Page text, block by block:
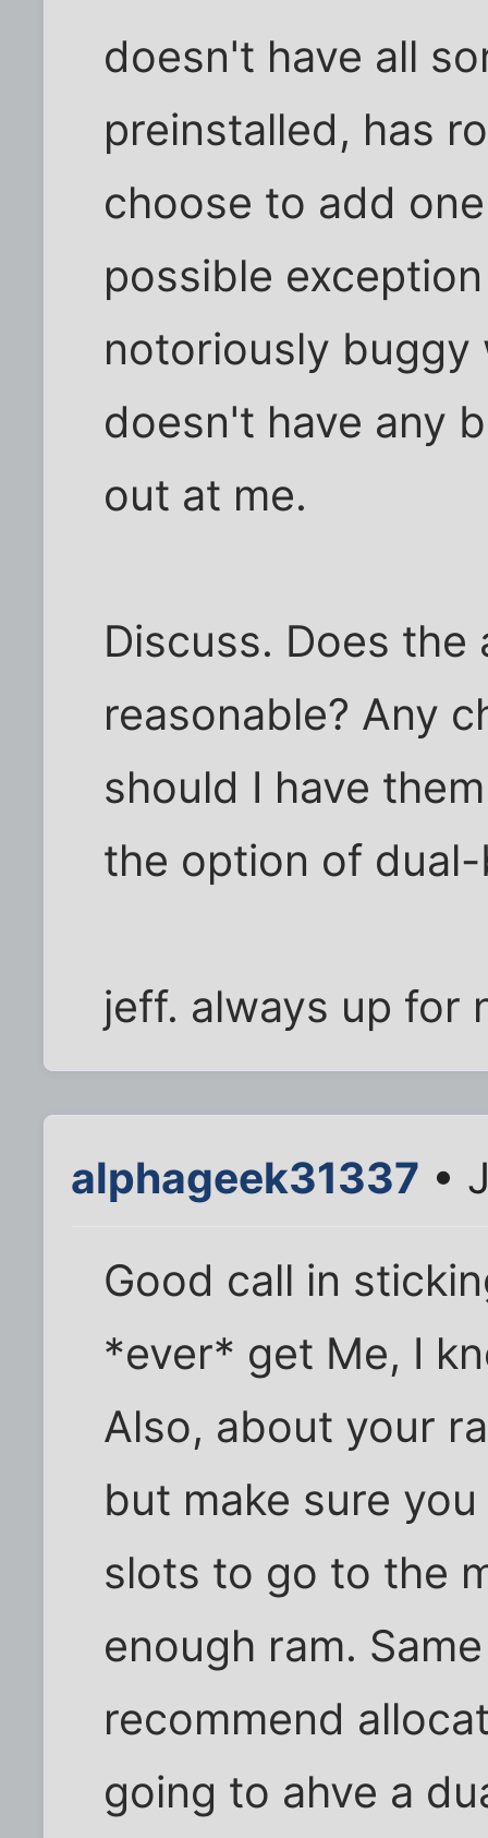
doesn't have all
preinstalled, has
choose to add
possible
notoriously
doesn't have any
out at me.
Discuss. Does the
reasonable? Any
should I have
the option of
jeff. always up for
alphageek31337 •
Good call in
*ever* get Me, I
Also, about your
but make sure
slots to go to the
enough ram.
recommend
going to ahve a